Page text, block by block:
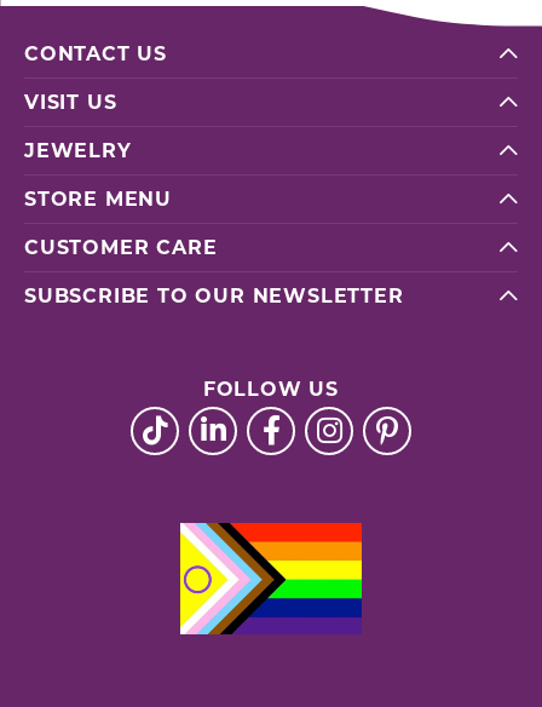
CONTACT US
VISIT US
JEWELRY
STORE MENU
CUSTOMER CARE
SUBSCRIBE TO OUR NEWSLETTER
FOLLOW US